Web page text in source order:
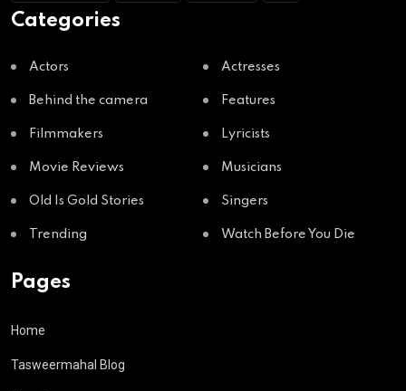
Categories
Actors Actresses
Behind the camera Features
Filmmakers Lyricists
Movie Reviews Musicians
Old Is Gold Stories Singers
Trending Watch Before You Die
Pages
Home
Tasweermahal Blog